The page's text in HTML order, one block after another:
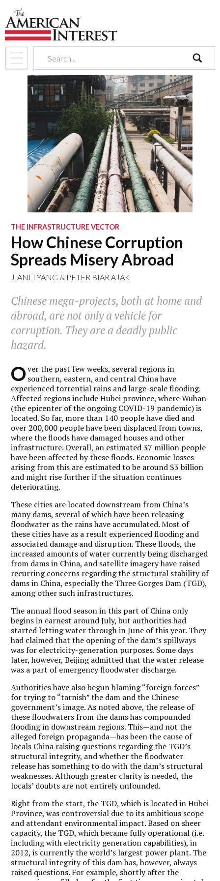
search
THE INFRASTRUCTURE VECTOR
How Chinese Corruption
Spreads Misery Abroad
JIANLI YANG & PETER BIAR AJAK
Chinese mega-projects, both at home and
abroad, are not only a vehicle for
corruption. They are a deadly public
hazard.
O ver the past few weeks, several regions in
southern, eastern, and central China have
experienced torrential rains and large-scale flooding.
Affected regions include Hubei province, where Wuhan
(the epicenter of the ongoing COVID-19 pandemic) is
located. So far, more than 140 people have died and
over 200,000 people have been displaced from towns,
where the floods have damaged houses and other
infrastructure. Overall, an estimated 37 million people
have been affected by these floods. Economic losses
arising from this are estimated to be around $3 billion
and might rise further if the situation continues
deteriorating.
These cities are located downstream from China’s
many dams, several of which have been releasing
floodwater as the rains have accumulated. Most of
these cities have as a result experienced flooding and
associated damage and disruption. These floods, the
increased amounts of water currently being discharged
from dams in China, and satellite imagery have raised
recurring concerns regarding the structural stability of
dams in China, especially the Three Gorges Dam (TGD),
among other such infrastructures.
The annual flood season in this part of China only
begins in earnest around July, but authorities had
started letting water through in June of this year. They
had claimed that the opening of the dam’s spillways
was for electricity-generation purposes. Some days
later, however, Beijing admitted that the water release
was a part of emergency floodwater discharge.
Authorities have also begun blaming “foreign forces”
for trying to “tarnish” the dam and the Chinese
government’s image. As noted above, the release of
these floodwaters from the dams has compounded
flooding in downstream regions. This—and not the
alleged foreign propaganda—has been the cause of
locals China raising questions regarding the TGD’s
structural integrity, and whether the floodwater
release has something to do with the dam’s structural
weaknesses. Although greater clarity is needed, the
locals’ doubts are not entirely unfounded.
Right from the start, the TGD, which is located in Hubei
Province, was controversial due to its ambitious scope
and attendant environmental impact. Based on sheer
capacity, the TGD, which became fully operational (i.e.
including with electricity generation capabilities), in
2012, is currently the world’s largest power plant. The
structural integrity of this dam has, however, always
raised questions. For example, shortly after the